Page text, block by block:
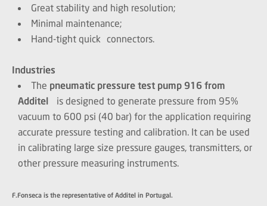
Great stability and high resolution;
Minimal maintenance;
Hand-tight quick connectors.
Industries
The pneumatic pressure test pump 916 from
Additel is designed to generate pressure from 95%
vacuum to 600 psi (40 bar) for the application requiring
accurate pressure testing and calibration. It can be used
in calibrating large size pressure gauges, transmitters, or
other pressure measuring instruments.
F.Fonseca is the representative of Additel in Portugal.